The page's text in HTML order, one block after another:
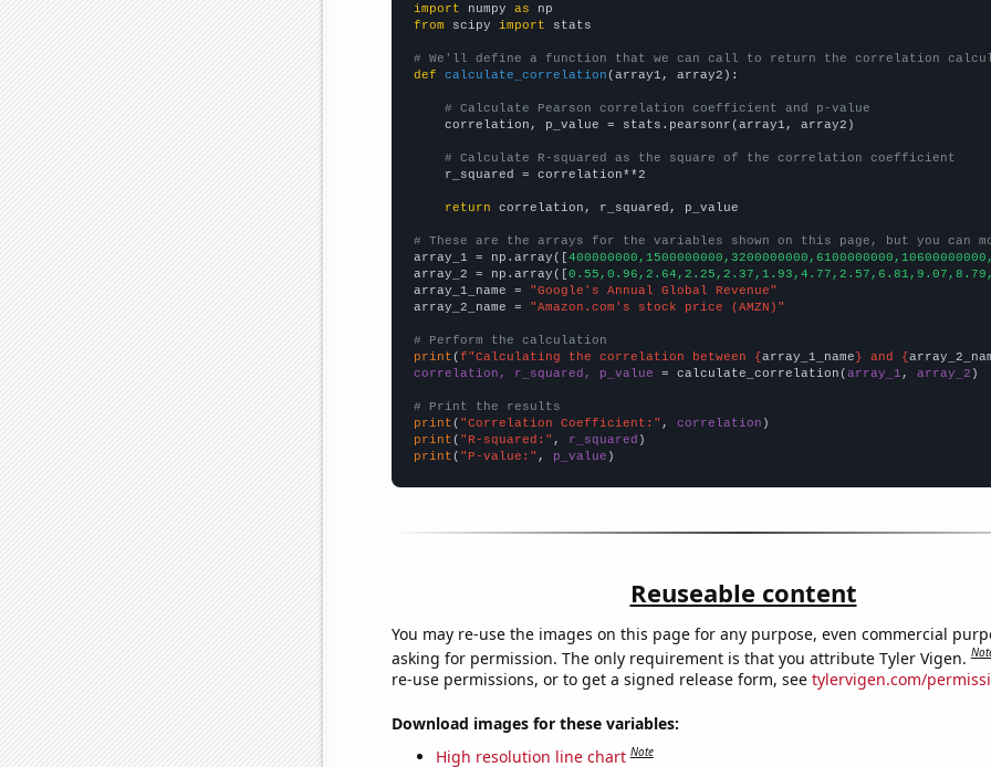
import numpy as
from scipy import stats
# We'll define a function that we can call to return the correlation
def
calculate_correlation (array1, array2):
# Calculate Pearson correlation coefficient and p-value
    correlation, p_value = stats.pearsonr(array1, array2)
# Calculate R-squared as the square of the correlation coefficient
    r_squared = correlation**2
return correlation, r_squared, p_value
# These are the arrays for the variables shown on this page, but you can
array_1 = np.array([
array_2 = np.array([
array_1_name =
"Google's Annual Global Revenue"
array_2_name =
"Amazon.com's stock price (AMZN)"
# Perform the calculation
print (f"Calculating the correlation between {array_1_name} and {
correlation, r_squared, p_value = calculate_correlation(array_1 , array_2 )
# Print the results
print ( "Correlation Coefficient:" , correlation
print ( "R-squared:" , r_squared
print ( "P-value:" , p_value )
Reuseable content
You may re-use the images on this page for any purpose, even commercial
asking for permission. The only requirement is that you attribute Tyler Vigen.
re-use permissions, or to get a signed release form, see tylervigen.com/
Download images for these variables:
High resolution line chart Note